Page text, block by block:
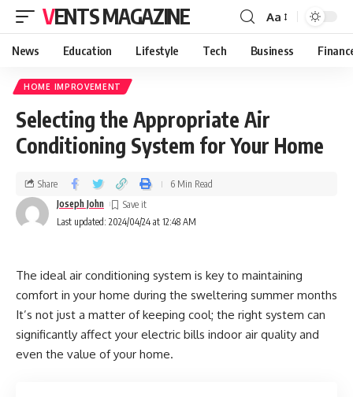
VENTS MAGAZINE Aa
News Education Lifestyle Tech Business
HOME IMPROVEMENT
Selecting the Appropriate Air
Conditioning System for Your Home
Last updated: 2024/04/24 at 12:48 AM
Joseph John
Share 6 Min Read
The ideal air conditioning system is key to maintaining
comfort in your home during the sweltering summer months
It’s not just a matter of keeping cool; the right system can
significantly affect your electric bills indoor air quality and
even the value of your home.